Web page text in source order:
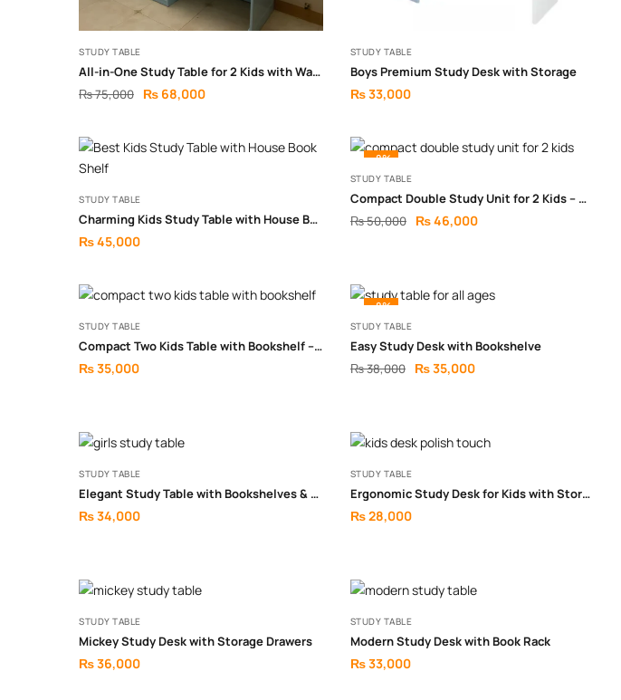
STUDY TABLE
All-in-One Study Table for 2 Kids with Wall Storage
₨75,000 ₨ 68,000
STUDY TABLE
Boys Premium Study Desk with Storage
₨33,000
STUDY TABLE
Charming Kids Study Table with House Bookshelf
₨45,000
-8%
STUDY TABLE
Compact Double Study Unit for 2 Kids – Smart Shared Learning Setup
₨50,000 ₨46,000
STUDY TABLE
Compact Two Kids Table with Bookshelf – Smart Space-Saving Study Setup
₨35,000
-8%
STUDY TABLE
Easy Study Desk with Bookshelve
₨38,000 ₨35,000
STUDY TABLE
Elegant Study Table with Bookshelves & Drawers
₨34,000
STUDY TABLE
Ergonomic Study Desk for Kids with Storage
₨28,000
STUDY TABLE
Mickey Study Desk with Storage Drawers
₨36,000
STUDY TABLE
Modern Study Desk with Book Rack
₨33,000